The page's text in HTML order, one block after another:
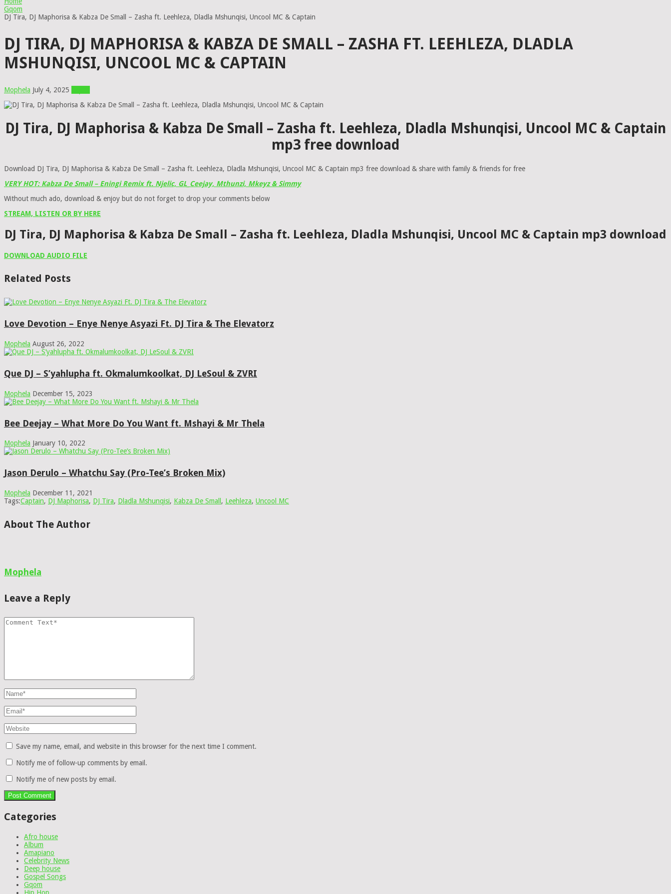
Gqom
DJ Tira, DJ Maphorisa & Kabza De Small – Zasha ft. Leehleza, Dladla Mshunqisi, Uncool MC & Captain
DJ TIRA, DJ MAPHORISA & KABZA DE SMALL – ZASHA FT. LEEHLEZA, DLADLA
MSHUNQISI, UNCOOL MC & CAPTAIN
Mophela July 4, 2025
DJ Tira, DJ Maphorisa & Kabza De Small – Zasha ft. Leehleza, Dladla Mshunqisi, Uncool MC & Captain
mp3 free download
Download DJ Tira, DJ Maphorisa & Kabza De Small – Zasha ft. Leehleza, Dladla Mshunqisi, Uncool MC & Captain mp3 free download & share with family & friends for free
VERY HOT: Kabza De Small – Eningi Remix ft. Njelic, GL_Ceejay, Mthunzi, Mkeyz & Simmy
Without much ado, download & enjoy but do not forget to drop your comments below
STREAM, LISTEN OR BY HERE
DJ Tira, DJ Maphorisa & Kabza De Small – Zasha ft. Leehleza, Dladla Mshunqisi, Uncool MC & Captain mp3 download
DOWNLOAD AUDIO FILE
Related Posts
Love Devotion – Enye Nenye Asyazi Ft. DJ Tira & The Elevatorz
Mophela August 26, 2022
Que DJ – S’yahlupha ft. Okmalumkoolkat, DJ LeSoul & ZVRI
Mophela December 15, 2023
Bee Deejay – What More Do You Want ft. Mshayi & Mr Thela
Mophela January 10, 2022
Jason Derulo – Whatchu Say (Pro-Tee’s Broken Mix)
Mophela December 11, 2021
Tags:Captain, DJ Maphorisa, DJ Tira, Dladla Mshunqisi, Kabza De Small , Leehleza, Uncool MC
About The Author
Mophela
Leave a Reply
Save my name, email, and website in this browser for the next time I comment.
Notify me of follow-up comments by email.
Notify me of new posts by email.
Categories
Afro house
Album
Amapiano
Celebrity News
Deep house
Gospel Songs
Gqom